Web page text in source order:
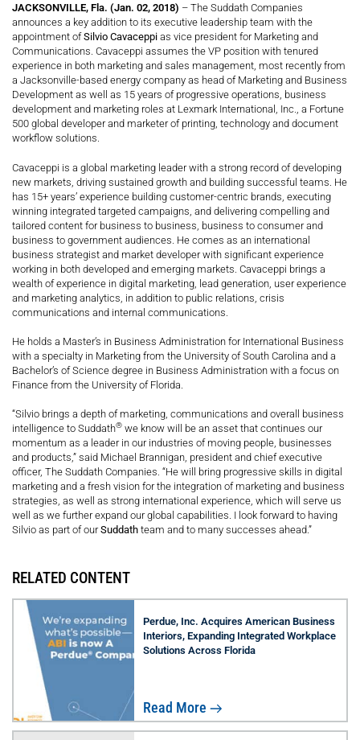
JACKSONVILLE, Fla. (Jan. 02, 2018) – The Suddath Companies
announces a key addition to its executive leadership team with the
appointment ofSilvio Cavaceppi as vice president for Marketing and
Communications. Cavaceppi assumes the VP position with tenured
experience in both marketing and sales management, most recently from
a Jacksonville-based energy company as head of Marketing and Business
Development as well as 15 years of progressive operations, business
development and marketing roles at Lexmark International, Inc., a Fortune
500 global developer and marketer of printing, technology and document
workflow solutions.
Cavaceppi is a global marketing leader with a strong record of developing
new markets, driving sustained growth and building successful teams. He
has 15+ years’ experience building customer-centric brands, executing
winning integrated targeted campaigns, and delivering compelling and
tailored content for business to business, business to consumer and
business to government audiences. He comes as an international
business strategist and market developer with significant experience
working in both developed and emerging markets. Cavaceppi brings a
wealth of experience in digital marketing, lead generation, user experience
and marketing analytics, in addition to public relations, crisis
communications and internal communications.
He holds a Master’s in Business Administration for International Business
with a specialty in Marketing from the University of South Carolina and a
Bachelor’s of Science degree in Business Administration with a focus on
Finance from the University of Florida.
“Silvio brings a depth of marketing, communications and overall business
intelligence to Suddath® we know will be an asset that continues our
momentum as a leader in our industries of moving people, businesses
and products,” said Michael Brannigan, president and chief executive
officer, The Suddath Companies. “He will bring progressive skills in digital
marketing and a fresh vision for the integration of marketing and business
strategies, as well as strong international experience, which will serve us
well as we further expand our global capabilities. I look forward to having
Silvio as part of ourSuddath team and to many successes ahead.”
RELATED CONTENT
Perdue, Inc. Acquires American Business
Interiors, Expanding Integrated Workplace
Solutions Across Florida
Read More